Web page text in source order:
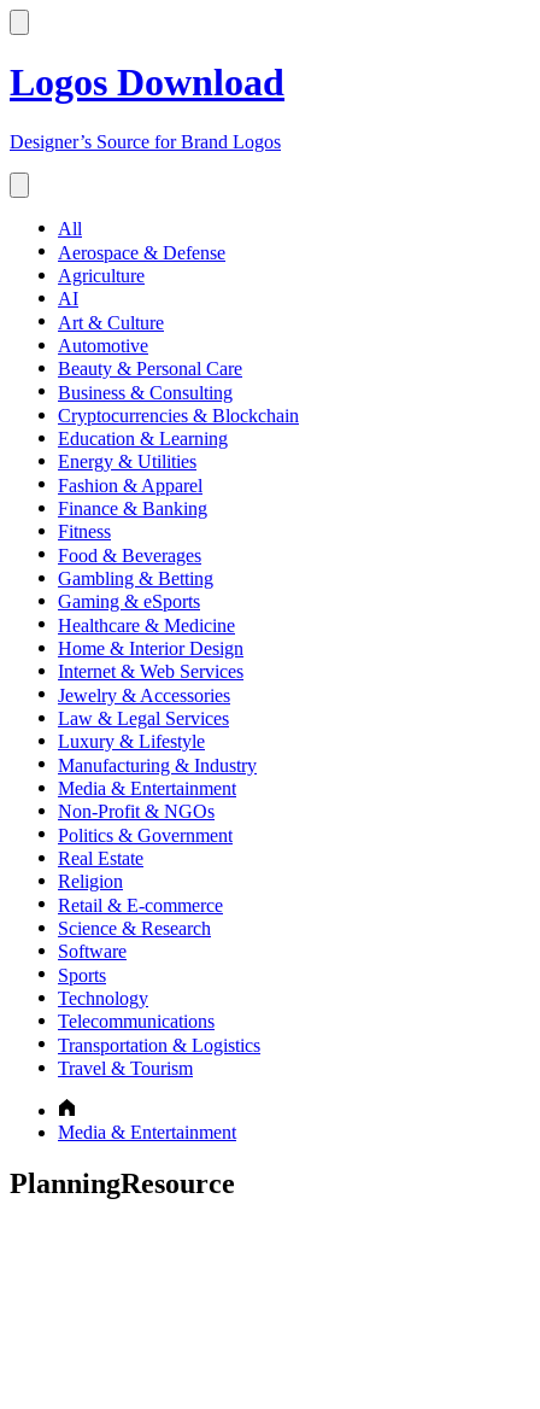
Logos Download
Designer’s Source for Brand Logos
All
Aerospace & Defense
Agriculture
AI
Art & Culture
Automotive
Beauty & Personal Care
Business & Consulting
Cryptocurrencies & Blockchain
Education & Learning
Energy & Utilities
Fashion & Apparel
Finance & Banking
Fitness
Food & Beverages
Gambling & Betting
Gaming & eSports
Healthcare & Medicine
Home & Interior Design
Internet & Web Services
Jewelry & Accessories
Law & Legal Services
Luxury & Lifestyle
Manufacturing & Industry
Media & Entertainment
Non-Profit & NGOs
Politics & Government
Real Estate
Religion
Retail & E-commerce
Science & Research
Software
Sports
Technology
Telecommunications
Transportation & Logistics
Travel & Tourism
Media & Entertainment
PlanningResource